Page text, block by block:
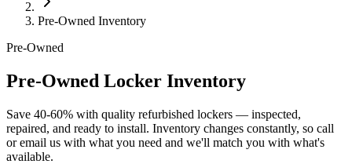
Pre-Owned Inventory
Pre-Owned
Pre-Owned Locker Inventory
Save 40-60% with quality refurbished lockers — inspected,
repaired, and ready to install. Inventory changes constantly, so call
or email us with what you need and we'll match you with what's
available.